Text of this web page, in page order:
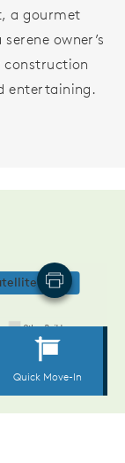
a gourmet
owner’s
construction
entertaining.